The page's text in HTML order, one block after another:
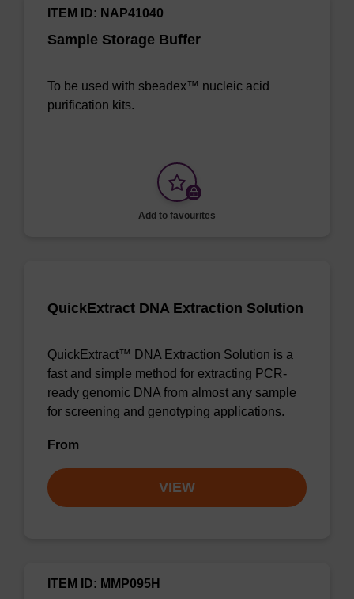
Sample Storage Buffer
ITEM ID: NAP41040
To be used with sbeadex™ nucleic acid
purification kits.
Add to favourites
QuickExtract DNA Extraction Solution
QuickExtract™ DNA Extraction Solution is a
fast and simple method for extracting PCR-
ready genomic DNA from almost any sample
for screening and genotyping applications.
From
VIEW
ITEM ID: MMP095H